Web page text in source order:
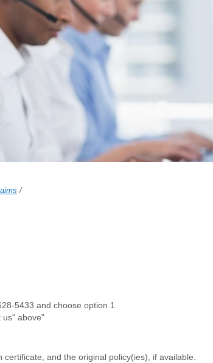
/
5433 and choose option 1
us" above"
and the original policy(ies), if available.